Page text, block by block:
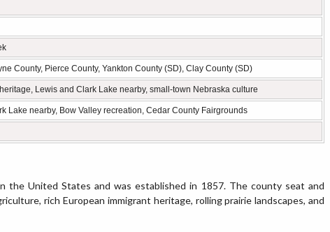
County, Pierce County, Yankton County (SD), Clay County (SD)
Lewis and Clark Lake nearby, small-town Nebraska culture
Lake nearby, Bow Valley recreation, Cedar County Fairgrounds
the United States and was established in 1857. The county seat and
rich European immigrant heritage, rolling prairie landscapes, and